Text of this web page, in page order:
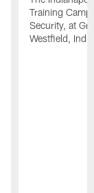
Training
Security, at
Westfield,